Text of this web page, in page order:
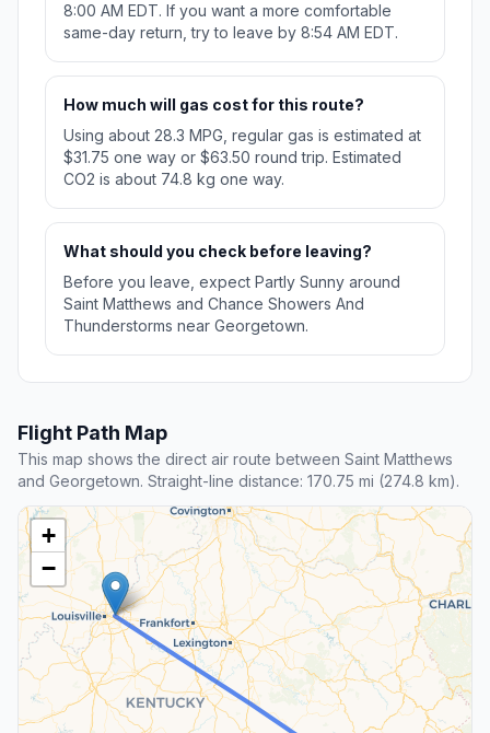
8:00 AM EDT. If you want a more comfortable
same-day return, try to leave by 8:54 AM EDT.
How much will gas cost for this route?
Using about 28.3 MPG, regular gas is estimated at
$31.75 one way or $63.50 round trip. Estimated
CO2 is about 74.8 kg one way.
What should you check before leaving?
Before you leave, expect Partly Sunny around
Saint Matthews and Chance Showers And
Thunderstorms near Georgetown.
Flight Path Map
This map shows the direct air route between Saint Matthews
and Georgetown. Straight-line distance: 170.75 mi (274.8 km).
+
−